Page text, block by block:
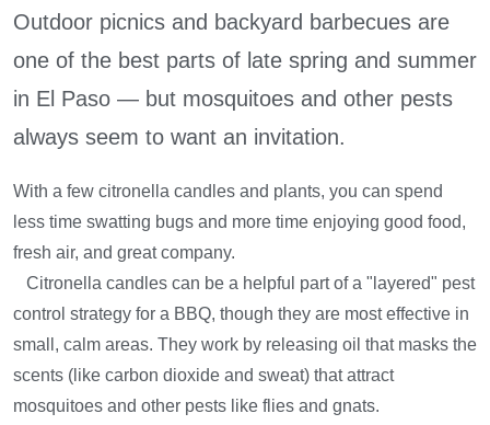
Outdoor picnics and backyard barbecues are
one of the best parts of late spring and summer
in El Paso — but mosquitoes and other pests
always seem to want an invitation.
With a few citronella candles and plants, you can spend
less time swatting bugs and more time enjoying good food,
fresh air, and great company.
Citronella candles can be a helpful part of a "layered" pest
control strategy for a BBQ, though they are most effective in
small, calm areas. They work by releasing oil that masks the
scents (like carbon dioxide and sweat) that attract
mosquitoes and other pests like flies and gnats.